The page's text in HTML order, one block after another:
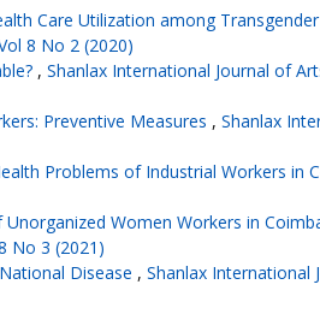
Care Utilization among
8 No 2 (2020)
, Shanlax International Journal of
Preventive Measures , Shanlax
Problems of Industrial Workers in
Women Workers in
No 3 (2021)
Disease , Shanlax International